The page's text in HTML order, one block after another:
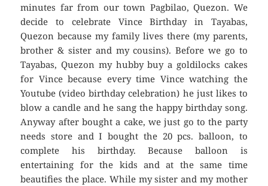
minutes far from our town Pagbilao, Quezon. We
decide to celebrate Vince Birthday in Tayabas,
Quezon because my family lives there (my parents,
brother & sister and my cousins). Before we go to
Tayabas, Quezon my hubby buy a goldilocks cakes
for Vince because every time Vince watching the
Youtube (video birthday celebration) he just likes to
blow a candle and he sang the happy birthday song.
Anyway after bought a cake, we just go to the party
needs store and I bought the 20 pcs. balloon, to
complete his birthday. Because balloon is
entertaining for the kids and at the same time
beautifies the place. While my sister and my mother